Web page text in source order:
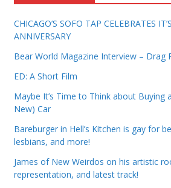
CHICAGO’S SOFO TAP CELEBRATES
ANNIVERSARY
Bear World Magazine Interview – Drag
ED: A Short Film
Maybe It’s Time to Think about Buying
New) Car
Bareburger in Hell’s Kitchen is gay for
lesbians, and more!
James of New Weirdos on his artistic
representation, and latest track!